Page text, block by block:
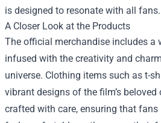
is designed to resonate with all fans.
A Closer Look at the Products
The official merchandise includes a
infused with the creativity and
universe. Clothing items such as t-
vibrant designs of the film’s
crafted with care, ensuring that